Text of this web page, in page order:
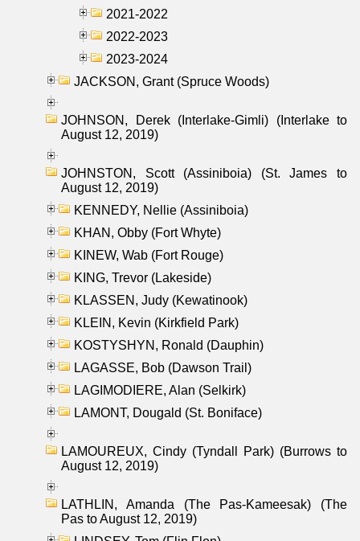
2021-2022
2022-2023
2023-2024
JACKSON, Grant (Spruce Woods)
JOHNSON, Derek (Interlake-Gimli) (Interlake to
August 12, 2019)
JOHNSTON, Scott (Assiniboia) (St. James to
August 12, 2019)
KENNEDY, Nellie (Assiniboia)
KHAN, Obby (Fort Whyte)
KINEW, Wab (Fort Rouge)
KING, Trevor (Lakeside)
KLASSEN, Judy (Kewatinook)
KLEIN, Kevin (Kirkfield Park)
KOSTYSHYN, Ronald (Dauphin)
LAGASSE, Bob (Dawson Trail)
LAGIMODIERE, Alan (Selkirk)
LAMONT, Dougald (St. Boniface)
LAMOUREUX, Cindy (Tyndall Park) (Burrows to
August 12, 2019)
LATHLIN, Amanda (The Pas-Kameesak) (The
Pas to August 12, 2019)